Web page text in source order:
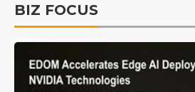
BIZ FOCUS